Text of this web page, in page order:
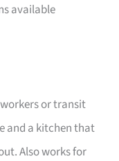
available
or transit
and a kitchen that
Also works for